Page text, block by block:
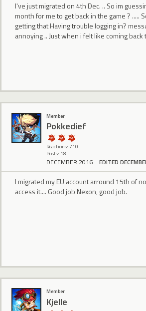
I've just migrated on 4th Dec. .. So im
month for me to get back in the game ? .....
getting that Having trouble logging in?
annoying .. Just when i felt like coming back
Member
Pokkedief
Reactions: 710
Posts: 18
DECEMBER 2016 EDITED
I migrated my EU account arround 15th of
access it.... Good job Nexon, good job.
Member
Kjelle